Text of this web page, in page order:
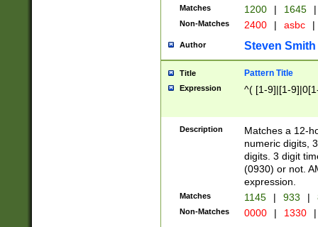
Matches 1200 | 1645 |
Non-Matches 2400 | asbc |
Author Steven Smith
Title Pattern Title
Expression ^( [1-9]|[1-
Description
Matches a 12-
numeric digits,
digits. 3 digit
(0930) or not.
expression.
Matches 1145 | 933 |
Non-Matches 0000 | 1330 |